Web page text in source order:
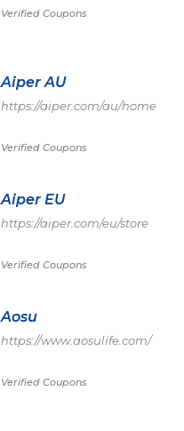
Verified Coupons
Aiper AU
https://aiper.com/au/home
Verified Coupons
Aiper EU
https://aiper.com/eu/store
Verified Coupons
Aosu
https://www.aosulife.com/
Verified Coupons